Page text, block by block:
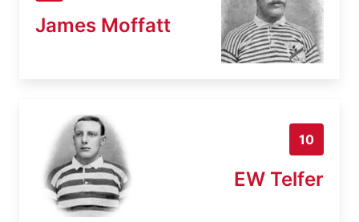
James Moffatt
10
EW Telfer